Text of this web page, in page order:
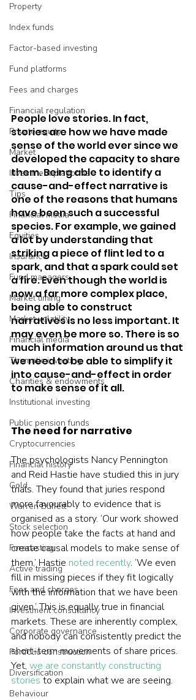
Property
Index funds
Factor-based investing
Fund platforms
Fees and charges
Financial regulation
Private equity
Market
Investment platforms
Tips
Financial media
Equities
Insurance
Fund managers
Market timing
Market volatility
Financial media
Thematic investing
Charities & endowments
Institutional investing
Public pension funds
Cryptocurrencies
Financial history
Gold
Warren Buffett
Stock selection
Forecasting
Active trading
Fees and charges
Investment consultancy
Corporate governance
Portfolio construction
Diversification
Behaviour
People love stories. In fact,
stories are how we have made
sense of the world ever since we
developed the capacity to share
them. Being able to identify a
cause-and-effect narrative is
one of the reasons that humans
have been such a successful
species. For example, we gained
a lot by understanding that
striking a piece of flint led to a
spark, and that a spark could set
a fire. Even though the world is
now a far more complex place,
being able to construct
narratives is no less important. It
may even be more so. There is so
much information around us that
we need to be able to simplify it
into cause-and-effect in order
to make sense of it all.
The need for narrative
The psychologists Nancy Pennington
and Reid Hastie have studied this in jury
trials. They found that juries respond
more favourably to evidence that is
organised as a story. ‘Our work showed
how people take the facts at hand and
create causal models to make sense of
them,’ Hastie noted recently. ‘We even
fill in missing pieces if they fit logically
with the information that we have been
given.’ This is equally true in financial
markets. These are inherently complex,
and nobody can consistently predict the
short-term movements of share prices.
Yet, we are constantly constructing
stories to explain what we are seeing.